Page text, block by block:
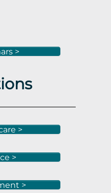
>
>
>
>